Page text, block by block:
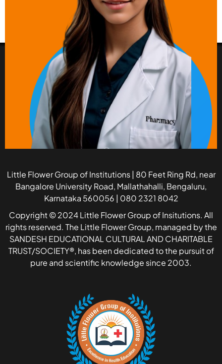
Little Flower Group of Institutions | 80 Feet Ring Rd, near
Bangalore University Road, Mallathahalli, Bengaluru,
Karnataka 560056 | 080 2321 8042
Copyright © 2024 Little Flower Group of Insitutions. All
rights reserved. The Little Flower Group, managed by the
SANDESH EDUCATIONAL CULTURAL AND CHARITABLE
TRUST/SOCIETY®, has been dedicated to the pursuit of
pure and scientific knowledge since 2003.